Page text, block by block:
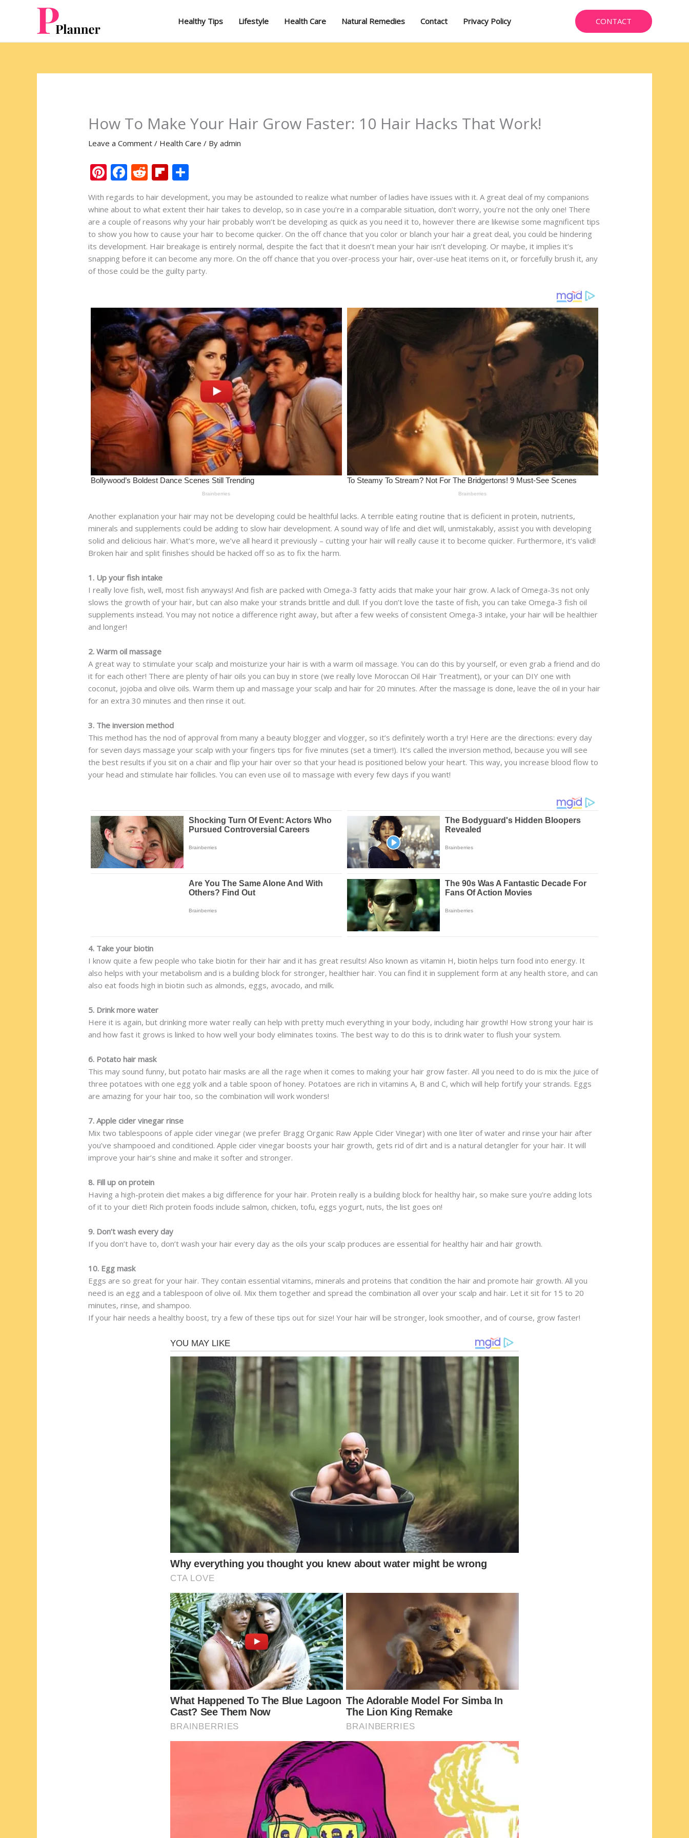
Healthy Tips Lifestyle Health Care Natural Remedies Contact Privacy Policy CONTACT
How To Make Your Hair Grow Faster: 10 Hair Hacks That Work!
Leave a Comment / Health Care / Byadmin
Pi
er
e
st
F
ac
e
b
o
o
k
R
d
di
t
Fli
b
o
ar
d
ar
e
With regards to hair development, you may be astounded to realize what number of ladies have issues with it. A great deal of my companions
whine about to what extent their hair takes to develop, so in case you’re in a comparable situation, don’t worry, you’re not the only one! There
are a couple of reasons why your hair probably won’t be developing as quick as you need it to, however there are likewise some magnificent tips
to show you how to cause your hair to become quicker. On the off chance that you color or blanch your hair a great deal, you could be hindering
its development. Hair breakage is entirely normal, despite the fact that it doesn’t mean your hair isn’t developing. Or maybe, it implies it’s
snapping before it can become any more. On the off chance that you over-process your hair, over-use heat items on it, or forcefully brush it, any
of those could be the guilty party.
Another explanation your hair may not be developing could be healthful lacks. A terrible eating routine that is deficient in protein, nutrients,
minerals and supplements could be adding to slow hair development. A sound way of life and diet will, unmistakably, assist you with developing
solid and delicious hair. What’s more, we’ve all heard it previously – cutting your hair will really cause it to become quicker. Furthermore, it’s valid!
Broken hair and split finishes should be hacked off so as to fix the harm.
1. Up your fish intake
I really love fish, well, most fish anyways! And fish are packed with Omega-3 fatty acids that make your hair grow. A lack of Omega-3s not only
slows the growth of your hair, but can also make your strands brittle and dull. If you don’t love the taste of fish, you can take Omega-3 fish oil
supplements instead. You may not notice a difference right away, but after a few weeks of consistent Omega-3 intake, your hair will be healthier
and longer!
2. Warm oil massage
A great way to stimulate your scalp and moisturize your hair is with a warm oil massage. You can do this by yourself, or even grab a friend and do
it for each other! There are plenty of hair oils you can buy in store (we really love Moroccan Oil Hair Treatment), or your can DIY one with
coconut, jojoba and olive oils. Warm them up and massage your scalp and hair for 20 minutes. After the massage is done, leave the oil in your hair
for an extra 30 minutes and then rinse it out.
3. The inversion method
This method has the nod of approval from many a beauty blogger and vlogger, so it’s definitely worth a try! Here are the directions: every day
for seven days massage your scalp with your fingers tips for five minutes (set a timer!). It’s called the inversion method, because you will see
the best results if you sit on a chair and flip your hair over so that your head is positioned below your heart. This way, you increase blood flow to
your head and stimulate hair follicles. You can even use oil to massage with every few days if you want!
4. Take your biotin
I know quite a few people who take biotin for their hair and it has great results! Also known as vitamin H, biotin helps turn food into energy. It
also helps with your metabolism and is a building block for stronger, healthier hair. You can find it in supplement form at any health store, and can
also eat foods high in biotin such as almonds, eggs, avocado, and milk.
5. Drink more water
Here it is again, but drinking more water really can help with pretty much everything in your body, including hair growth! How strong your hair is
and how fast it grows is linked to how well your body eliminates toxins. The best way to do this is to drink water to flush your system.
6. Potato hair mask
This may sound funny, but potato hair masks are all the rage when it comes to making your hair grow faster. All you need to do is mix the juice of
three potatoes with one egg yolk and a table spoon of honey. Potatoes are rich in vitamins A, B and C, which will help fortify your strands. Eggs
are amazing for your hair too, so the combination will work wonders!
7. Apple cider vinegar rinse
Mix two tablespoons of apple cider vinegar (we prefer Bragg Organic Raw Apple Cider Vinegar) with one liter of water and rinse your hair after
you’ve shampooed and conditioned. Apple cider vinegar boosts your hair growth, gets rid of dirt and is a natural detangler for your hair. It will
improve your hair’s shine and make it softer and stronger.
8. Fill up on protein
Having a high-protein diet makes a big difference for your hair. Protein really is a building block for healthy hair, so make sure you’re adding lots
of it to your diet! Rich protein foods include salmon, chicken, tofu, eggs yogurt, nuts, the list goes on!
9. Don’t wash every day
If you don’t have to, don’t wash your hair every day as the oils your scalp produces are essential for healthy hair and hair growth.
10. Egg mask
Eggs are so great for your hair. They contain essential vitamins, minerals and proteins that condition the hair and promote hair growth. All you
need is an egg and a tablespoon of olive oil. Mix them together and spread the combination all over your scalp and hair. Let it sit for 15 to 20
minutes, rinse, and shampoo.
If your hair needs a healthy boost, try a few of these tips out for size! Your hair will be stronger, look smoother, and of course, grow faster!